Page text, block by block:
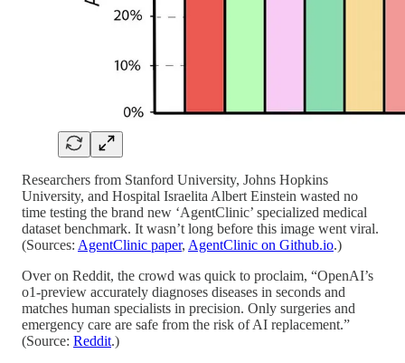
Researchers from Stanford University, Johns Hopkins
University, and Hospital Israelita Albert Einstein wasted no
time testing the brand new ‘AgentClinic’ specialized medical
dataset benchmark. It wasn’t long before this image went viral.
(Sources: AgentClinic paper, AgentClinic on Github.io.)
Over on Reddit, the crowd was quick to proclaim, “OpenAI’s
o1-preview accurately diagnoses diseases in seconds and
matches human specialists in precision. Only surgeries and
emergency care are safe from the risk of AI replacement.”
(Source: Reddit.)